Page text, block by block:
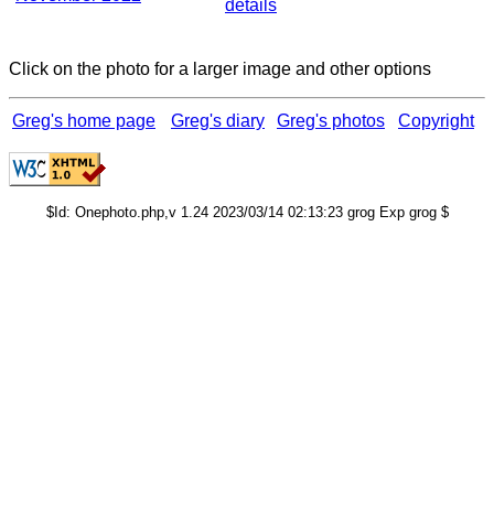
details
Click on the photo for a larger image and other options
Greg's home page Greg's diary Greg's photos Copyright
$Id: Onephoto.php,v 1.24 2023/03/14 02:13:23 grog Exp grog $